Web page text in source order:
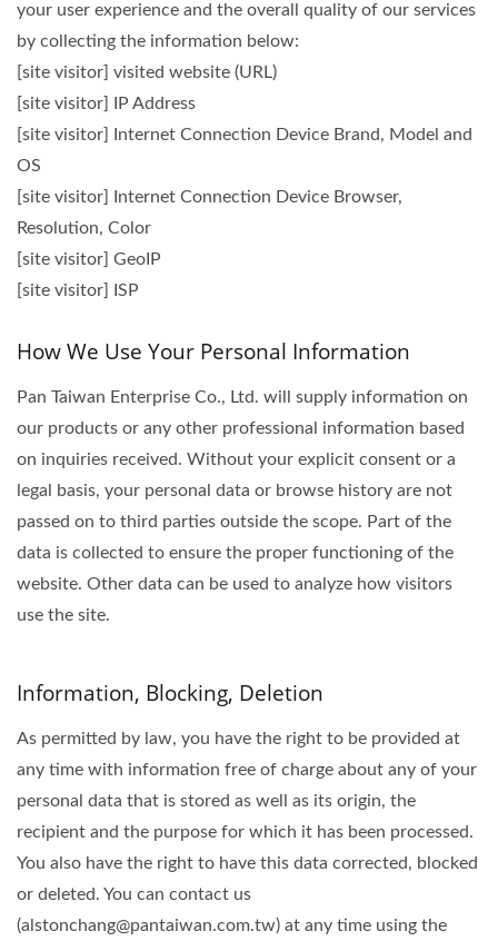
your user experience and the overall quality of our services
by collecting the information below:
[site visitor] visited website (URL)
[site visitor] IP Address
[site visitor] Internet Connection Device Brand, Model and
OS
[site visitor] Internet Connection Device Browser,
Resolution, Color
[site visitor] GeoIP
[site visitor] ISP
How We Use Your Personal Information
Pan Taiwan Enterprise Co., Ltd. will supply information on
our products or any other professional information based
on inquiries received. Without your explicit consent or a
legal basis, your personal data or browse history are not
passed on to third parties outside the scope. Part of the
data is collected to ensure the proper functioning of the
website. Other data can be used to analyze how visitors
use the site.
Information, Blocking, Deletion
As permitted by law, you have the right to be provided at
any time with information free of charge about any of your
personal data that is stored as well as its origin, the
recipient and the purpose for which it has been processed.
You also have the right to have this data corrected, blocked
or deleted. You can contact us
(alstonchang@pantaiwan.com.tw) at any time using the